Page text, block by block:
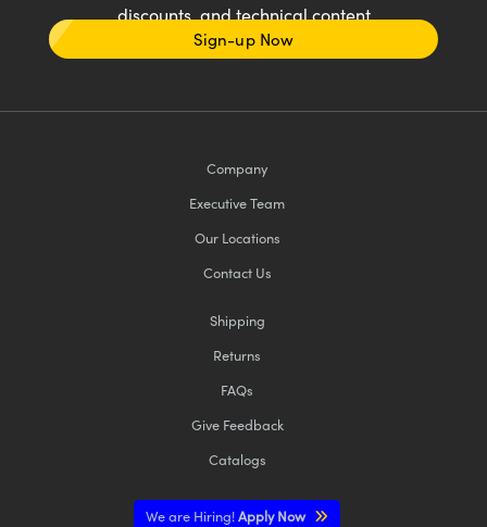
discounts, and technical content
Sign-up Now
Company
Executive Team
Our Locations
Contact Us
Shipping
Returns
FAQs
Give Feedback
Catalogs
We are Hiring!Apply Now